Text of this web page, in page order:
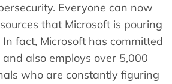
Everyone can now
that Microsoft is pouring
fact, Microsoft has committed
also employs over 5,000
who are constantly figuring